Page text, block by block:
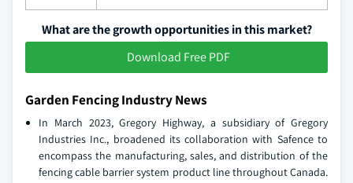
What are the growth opportunities in this market?
Download Free PDF
Garden Fencing Industry News
In March 2023, Gregory Highway, a subsidiary of Gregory
Industries Inc., broadened its collaboration with Safence to
encompass the manufacturing, sales, and distribution of the
fencing cable barrier system product line throughout Canada.